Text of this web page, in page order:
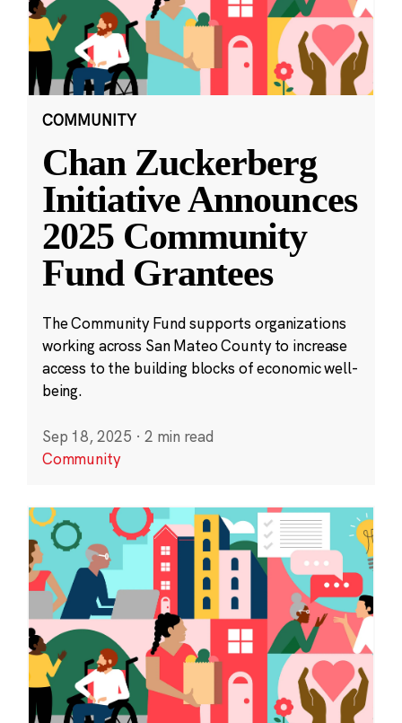
COMMUNITY
Chan Zuckerberg
Initiative Announces
2025 Community
Fund Grantees
The Community Fund supports organizations
working across San Mateo County to increase
access to the building blocks of economic well-
being.
Sep 18, 2025 · 2 min read
Community